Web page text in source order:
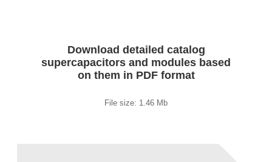
Download detailed catalog
supercapacitors and modules based
on them in PDF format
File size: 1.46 Mb